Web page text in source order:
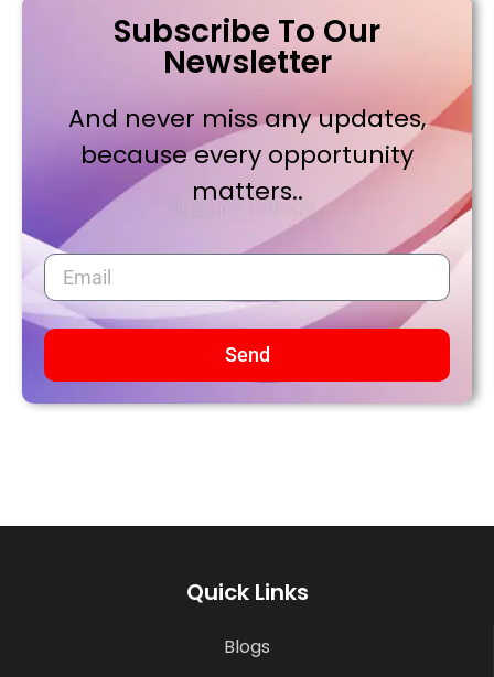
Subscribe To Our
Newsletter
And never miss any updates,
because every opportunity
matters..
Send
Quick Links
Blogs